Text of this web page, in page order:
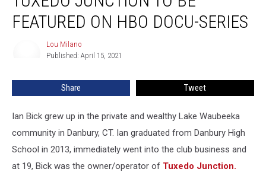
Tuxedo
Junction
series
FEATURED ON HBO DOCU-SERIES
Lou Milano
Published: April 15, 2021
Share Tweet
Ian Bick grew up in the private and wealthy Lake Waubeeka
community in Danbury, CT. Ian graduated from Danbury High
School in 2013, immediately went into the club business and
at 19, Bick was the owner/operator of Tuxedo Junction.